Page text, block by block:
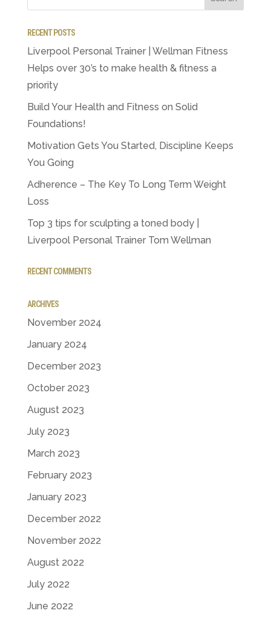
RECENT POSTS
Liverpool Personal Trainer | Wellman Fitness
Helps over 30’s to make health & fitness a
priority
Build Your Health and Fitness on Solid
Foundations!
Motivation Gets You Started, Discipline Keeps
You Going
Adherence – The Key To Long Term Weight
Loss
Top 3 tips for sculpting a toned body |
Liverpool Personal Trainer Tom Wellman
RECENT COMMENTS
ARCHIVES
November 2024
January 2024
December 2023
October 2023
August 2023
July 2023
March 2023
February 2023
January 2023
December 2022
November 2022
August 2022
July 2022
June 2022